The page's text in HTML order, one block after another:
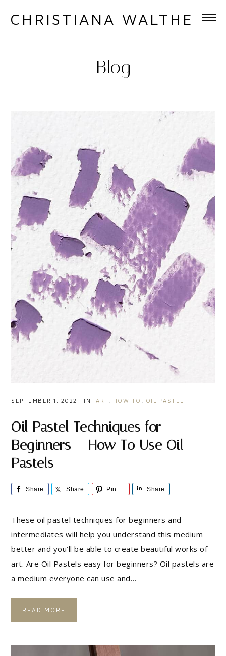
CHRISTIANA WALTHER
Blog
SEPTEMBER 1, 2022 · IN: ART, HOW TO , OIL PASTEL
Oil Pastel Techniques for
Beginners – How To Use Oil
Pastels
Share Share Pin Share
These oil pastel techniques for beginners and
intermediates will help you understand this medium
better and you’ll be able to create beautiful works of
art. Are Oil Pastels easy for beginners? Oil pastels are
a medium everyone can use and…
READ MORE